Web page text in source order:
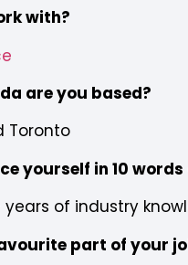
with?
are you based?
Toronto
yourself in 10 words
years of industry
part of your